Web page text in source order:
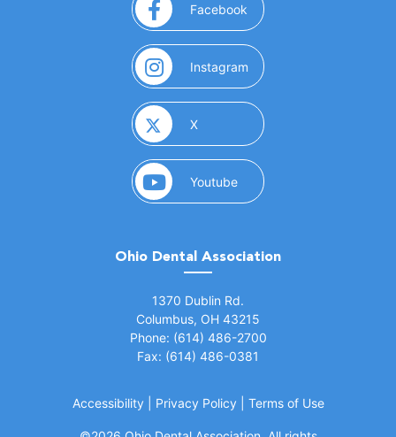
Facebook (opens in a new window)
Instagram (opens in a new window)
X(opens in a new window)
Youtube(opens in a new window)
Ohio Dental Association
1370 Dublin Rd.
Columbus, OH 43215
Phone: (614) 486-2700
Fax: (614) 486-0381
Accessibility Privacy Policy Terms of Use